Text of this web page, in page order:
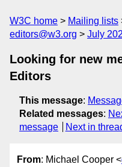
W3C home Mailing lists
editors@w3.org
July
Looking for new
Editors
This message:
Related messages:
message
Next in
From: Michael Cooper <